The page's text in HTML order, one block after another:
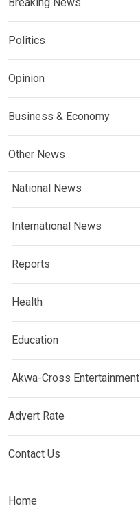
Politics
Opinion
Business & Economy
Other News
National News
International News
Reports
Health
Education
Akwa-Cross Entertainment
Advert Rate
Contact Us
Home